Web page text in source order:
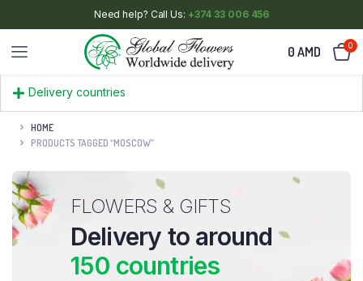
Need help? Call Us: +374 33 006 456
0 AMD 0
Delivery countries
HOME
PRODUCTS TAGGED “MOSCOW”
FLOWERS & GIFTS
Delivery to around
150 countries